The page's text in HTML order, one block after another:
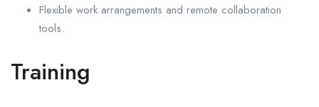
Flexible work arrangements and remote collaboration
tools.
Training